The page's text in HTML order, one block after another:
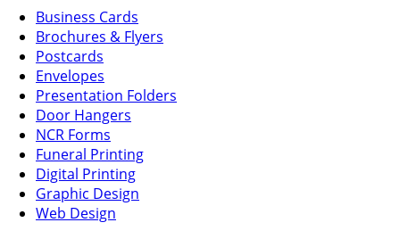
Business Cards
Brochures & Flyers
Postcards
Envelopes
Presentation Folders
Door Hangers
NCR Forms
Funeral Printing
Digital Printing
Graphic Design
Web Design